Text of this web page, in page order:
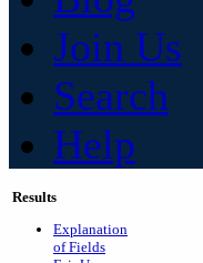
Join Us
Search
Help
Results
Explanation
of Fields